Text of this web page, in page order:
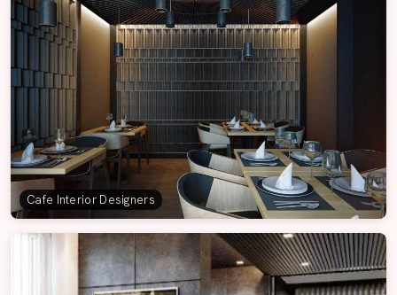
Cafe Interior Designers